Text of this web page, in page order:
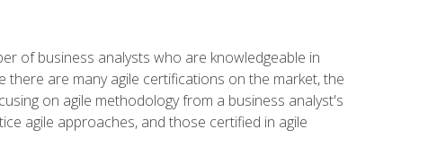
of business analysts who are knowledgeable in
are many agile certifications on the market, the
on agile methodology from a business analyst's
agile approaches, and those certified in agile